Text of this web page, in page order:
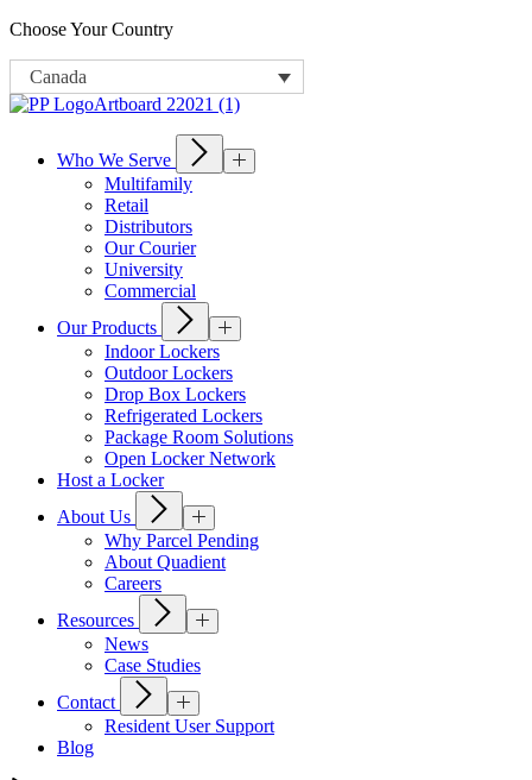
Choose Your Country
Canada
Who We Serve
Multifamily
Retail
Distributors
Our Courier
University
Commercial
Our Products
Indoor Lockers
Outdoor Lockers
Drop Box Lockers
Refrigerated Lockers
Package Room Solutions
Open Locker Network
Host a Locker
About Us
Why Parcel Pending
About Quadient
Careers
Resources
News
Case Studies
Contact
Resident User Support
Blog